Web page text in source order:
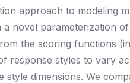
approach to modeling
novel parameterization
the scoring functions
response styles to vary
dimensions. We